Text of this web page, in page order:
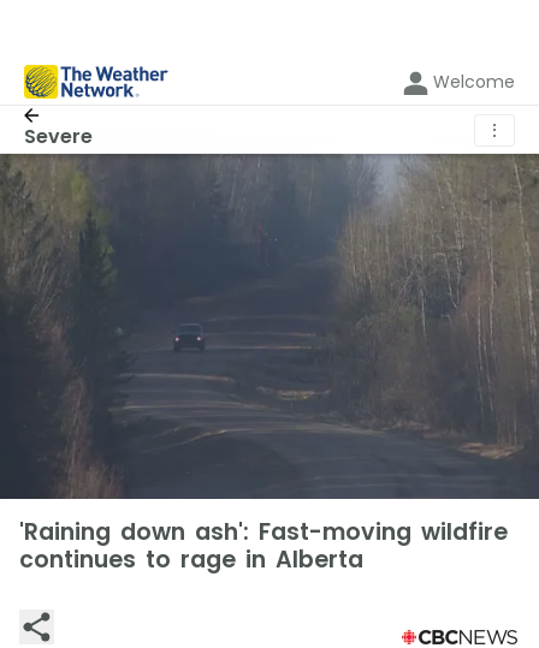
Welcome
Severe ⋮
'Raining down ash': Fast-moving wildfire
continues to rage in Alberta